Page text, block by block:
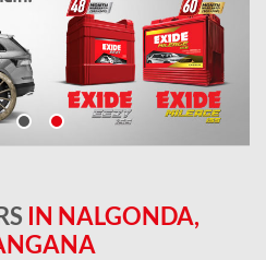
IN NALGONDA,